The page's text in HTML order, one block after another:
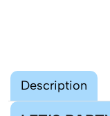
Description